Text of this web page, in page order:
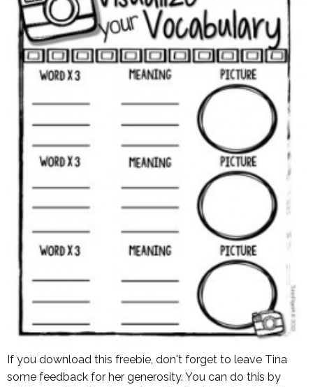
If you download this freebie, don't forget to leave Tina
some feedback for her generosity. You can do this by